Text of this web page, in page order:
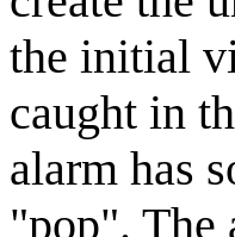
the initial
caught in
alarm has
"pop". The